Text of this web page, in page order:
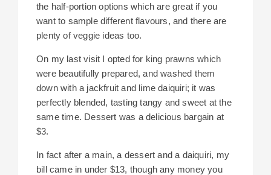
the half-portion options which are great if you
want to sample different flavours, and there are
plenty of veggie ideas too.
On my last visit I opted for king prawns which
were beautifully prepared, and washed them
down with a jackfruit and lime daiquiri; it was
perfectly blended, tasting tangy and sweet at the
same time. Dessert was a delicious bargain at
$3.
In fact after a main, a dessert and a daiquiri, my
bill came in under $13, though any money you